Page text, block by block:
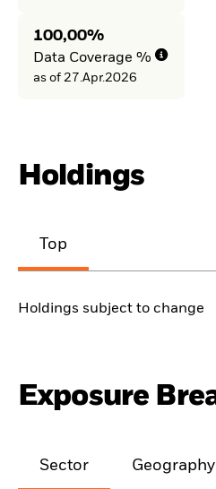
100,00%
Data Coverage %
as of 27.Apr.2026
Holdings
Top
Holdings subject to change
Exposure
Sector Geography